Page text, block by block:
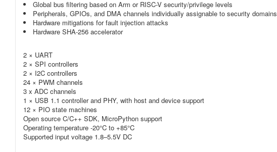
Global bus filtering based on Arm or RISC-V security/privilege levels
Peripherals, GPIOs, and DMA channels individually assignable to security domains
Hardware mitigations for fault injection attacks
Hardware SHA-256 accelerator
2 × UART
2 × SPI controllers
2 × I2C controllers
24 × PWM channels
3 x ADC channels
1 × USB 1.1 controller and PHY, with host and device support
12 × PIO state machines
Open source C/C++ SDK, MicroPython support
Operating temperature -20°C to +85°C
Supported input voltage 1.8–5.5V DC